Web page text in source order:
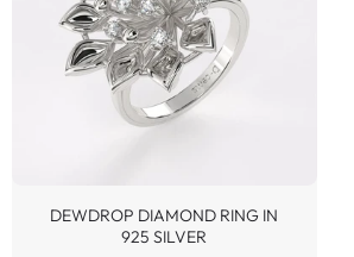
DEWDROP DIAMOND RING IN
925 SILVER